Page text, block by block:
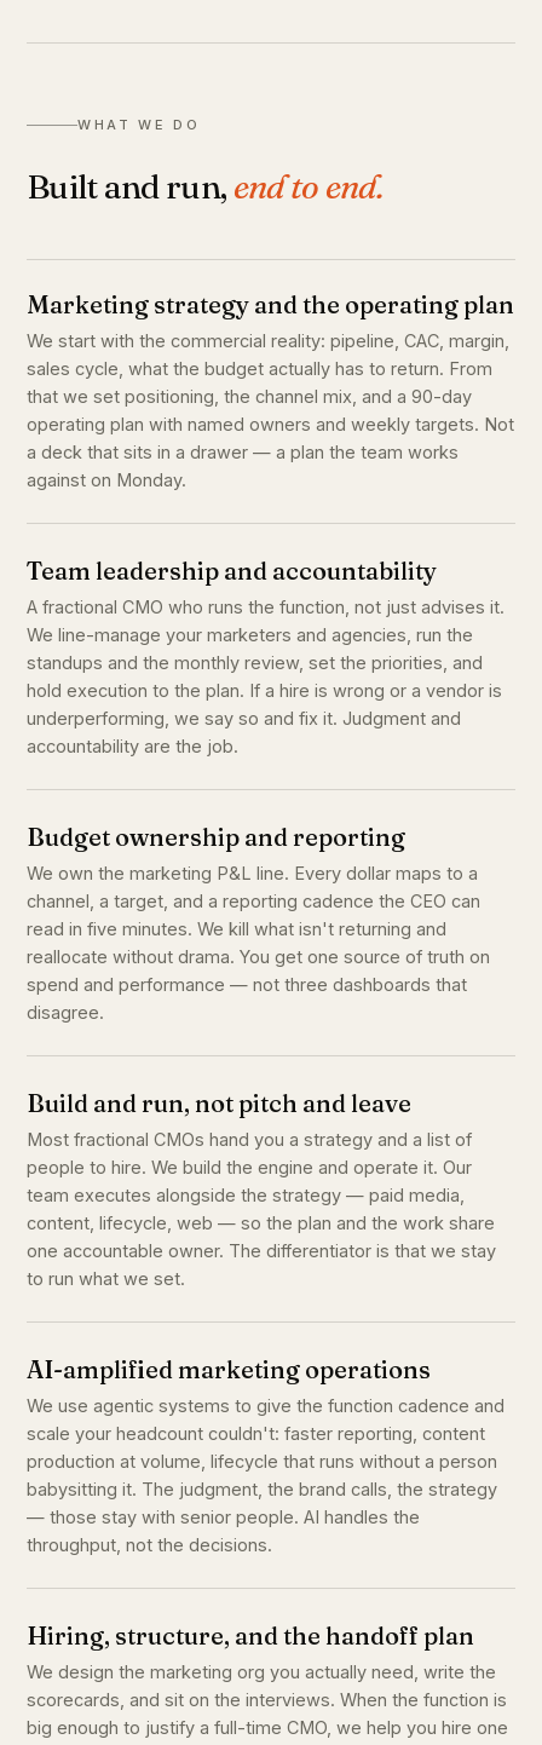
WHAT WE DO
Built and run, end to end.
Marketing strategy and the operating plan
We start with the commercial reality: pipeline, CAC, margin,
sales cycle, what the budget actually has to return. From
that we set positioning, the channel mix, and a 90-day
operating plan with named owners and weekly targets. Not
a deck that sits in a drawer — a plan the team works
against on Monday.
Team leadership and accountability
A fractional CMO who runs the function, not just advises it.
We line-manage your marketers and agencies, run the
standups and the monthly review, set the priorities, and
hold execution to the plan. If a hire is wrong or a vendor is
underperforming, we say so and fix it. Judgment and
accountability are the job.
Budget ownership and reporting
We own the marketing P&L line. Every dollar maps to a
channel, a target, and a reporting cadence the CEO can
read in five minutes. We kill what isn't returning and
reallocate without drama. You get one source of truth on
spend and performance — not three dashboards that
disagree.
Build and run, not pitch and leave
Most fractional CMOs hand you a strategy and a list of
people to hire. We build the engine and operate it. Our
team executes alongside the strategy — paid media,
content, lifecycle, web — so the plan and the work share
one accountable owner. The differentiator is that we stay
to run what we set.
AI-amplified marketing operations
We use agentic systems to give the function cadence and
scale your headcount couldn't: faster reporting, content
production at volume, lifecycle that runs without a person
babysitting it. The judgment, the brand calls, the strategy
— those stay with senior people. AI handles the
throughput, not the decisions.
Hiring, structure, and the handoff plan
We design the marketing org you actually need, write the
scorecards, and sit on the interviews. When the function is
big enough to justify a full-time CMO, we help you hire one